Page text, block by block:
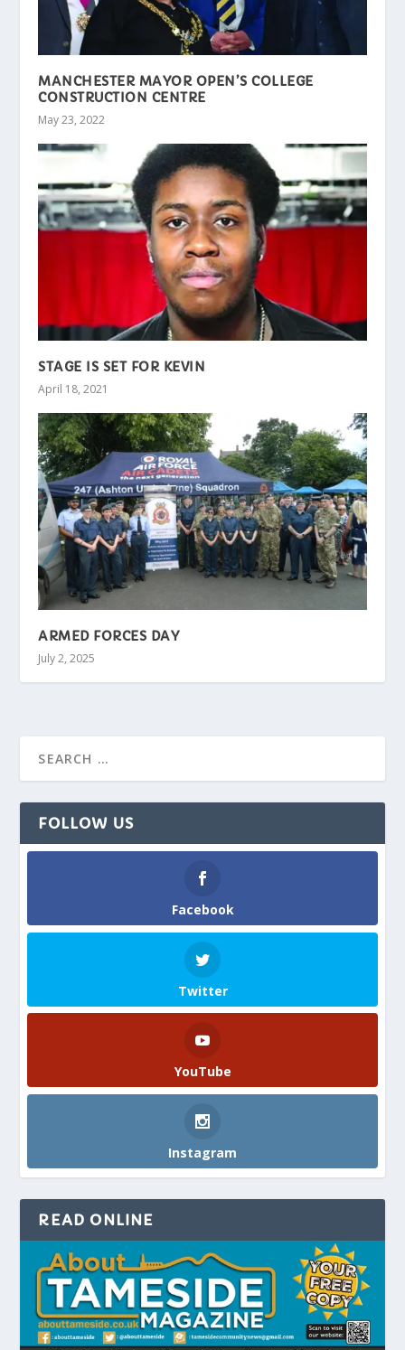
MANCHESTER MAYOR OPEN’S COLLEGE
CONSTRUCTION CENTRE
May 23, 2022
STAGE IS SET FOR KEVIN
April 18, 2021
ARMED FORCES DAY
July 2, 2025
FOLLOW US
Facebook
Twitter
YouTube
Instagram
READ ONLINE